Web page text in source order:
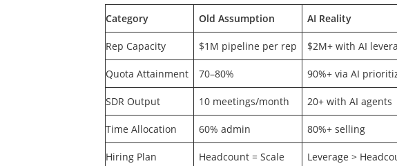
Category Old Assumption AI Reality
Rep Capacity $1M pipeline per rep $2M+ with AI
Quota Attainment 70–80% 90%+ via AI
SDR Output 10 meetings/month 20+ with AI agents
Time Allocation 60% admin 80%+ selling
Hiring Plan Headcount = Scale Leverage >